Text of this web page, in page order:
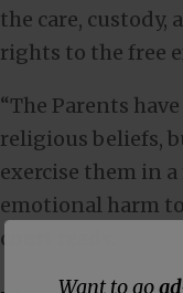
the care,
rights to the free
“The Parents
religious beliefs,
exercise them in
emotional harm
court reads.
Want to go